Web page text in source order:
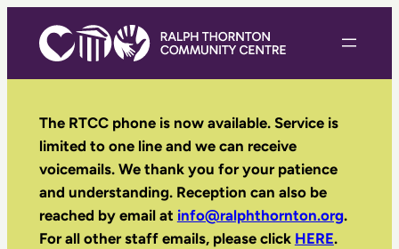
content
The RTCC phone is now available. Service is
limited to one line and we can receive
voicemails. We thank you for your patience
and understanding. Reception can also be
reached by email at info@ralphthornton.org.
For all other staff emails, please click HERE.